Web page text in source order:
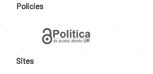
Policies
Sites